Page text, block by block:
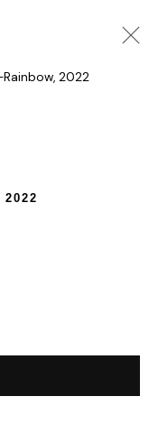
2022